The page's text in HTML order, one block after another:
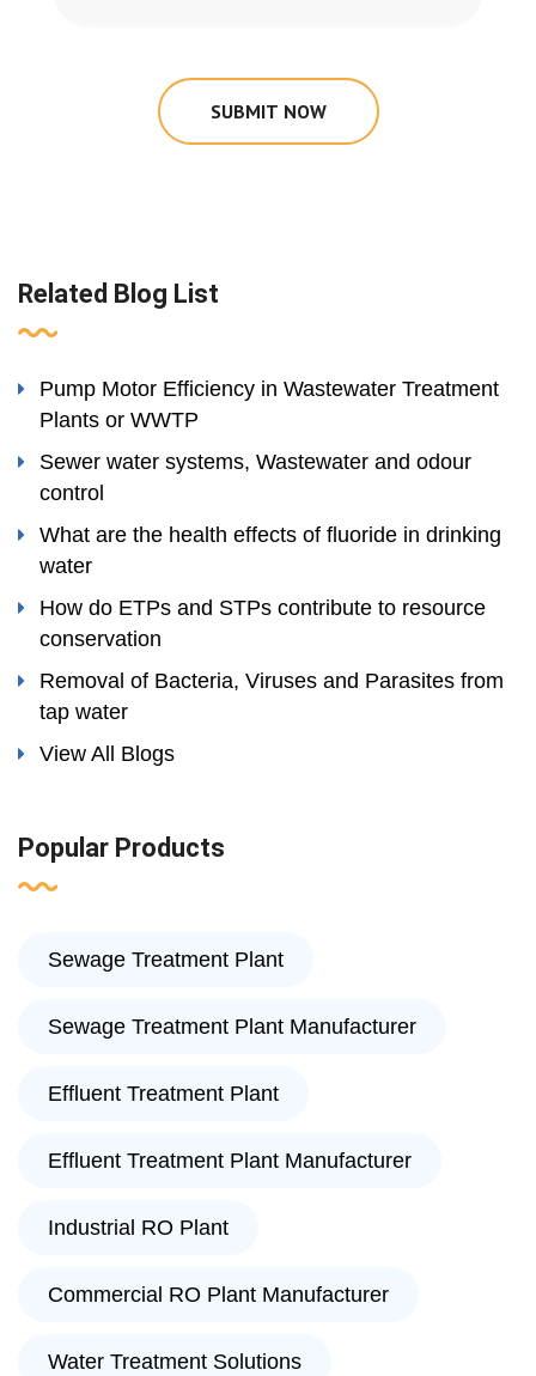
SUBMIT NOW
Related Blog List
Pump Motor Efficiency in Wastewater Treatment
Plants or WWTP
Sewer water systems, Wastewater and odour
control
What are the health effects of fluoride in drinking
water
How do ETPs and STPs contribute to resource
conservation
Removal of Bacteria, Viruses and Parasites from
tap water
View All Blogs
Popular Products
Sewage Treatment Plant
Sewage Treatment Plant Manufacturer
Effluent Treatment Plant
Effluent Treatment Plant Manufacturer
Industrial RO Plant
Commercial RO Plant Manufacturer
Water Treatment Solutions